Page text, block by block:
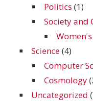
Politics (1)
Society and
Science(4)
Computer
Cosmology
Uncategorized